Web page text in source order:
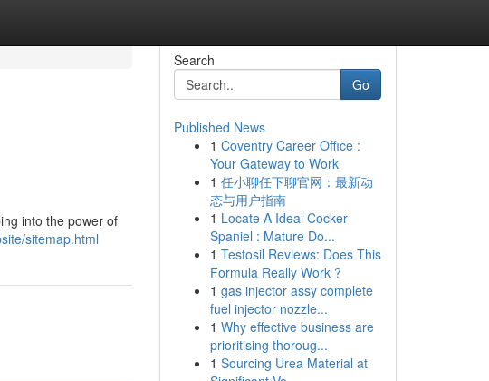
into the power of
sitemap.html
Search
Go
Published News
1 Coventry Career Office :
Your Gateway to Work
1 任小聊任下聊官网：最新动
态与用户指南
1 Locate A Ideal Cocker
Spaniel : Mature Do...
1 Testosil Reviews: Does This
Formula Really Work ?
1 gas injector assy complete
fuel injector nozzle...
1 Why effective business are
prioritising thoroug...
1 Sourcing Urea Material at